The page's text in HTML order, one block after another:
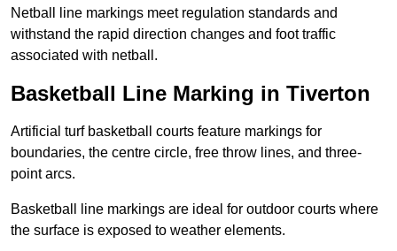
Netball line markings meet regulation standards and
withstand the rapid direction changes and foot traffic
associated with netball.
Basketball Line Marking in Tiverton
Artificial turf basketball courts feature markings for
boundaries, the centre circle, free throw lines, and three-
point arcs.
Basketball line markings are ideal for outdoor courts where
the surface is exposed to weather elements.